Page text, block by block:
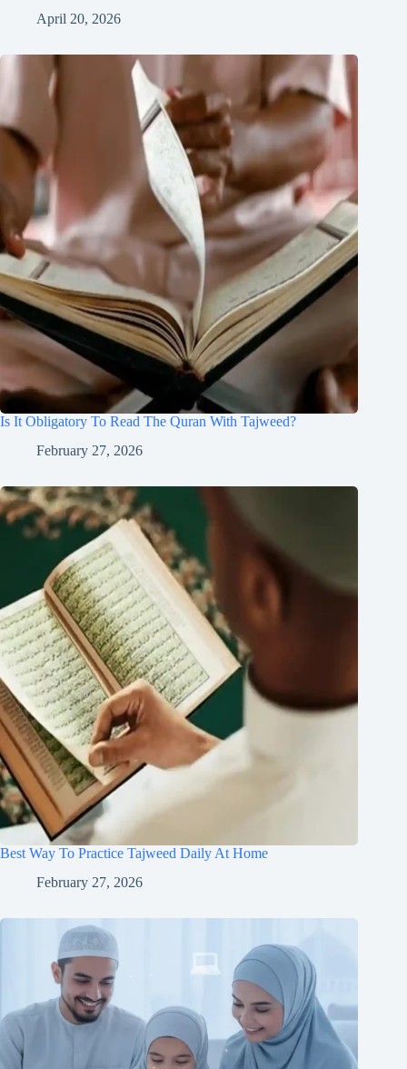
April 20, 2026
Is It Obligatory To Read The Quran With Tajweed?
February 27, 2026
Best Way To Practice Tajweed Daily At Home
February 27, 2026